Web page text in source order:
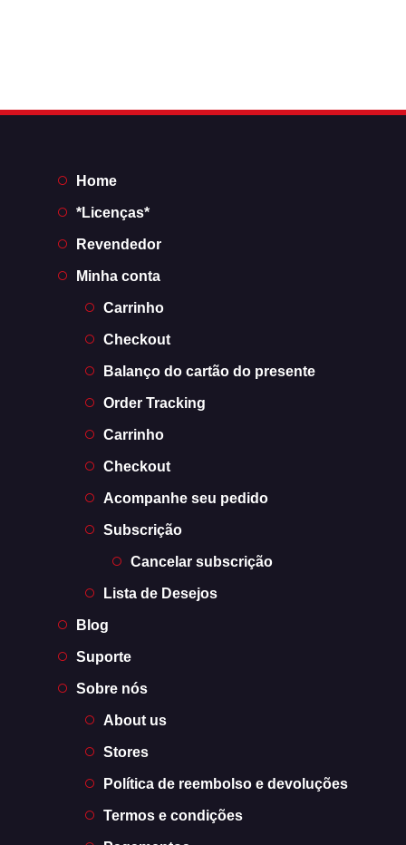
Home
*Licenças*
Revendedor
Minha conta
Carrinho
Checkout
Balanço do cartão do presente
Order Tracking
Carrinho
Checkout
Acompanhe seu pedido
Subscrição
Cancelar subscrição
Lista de Desejos
Blog
Suporte
Sobre nós
About us
Stores
Política de reembolso e devoluções
Termos e condições